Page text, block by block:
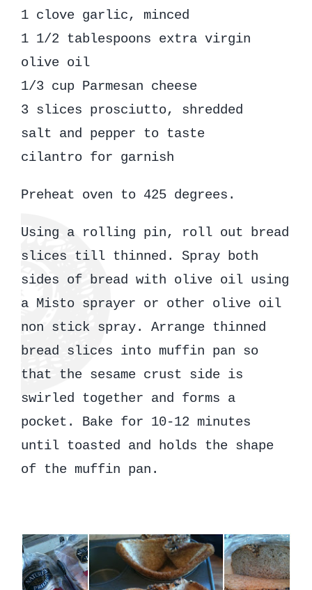
1 clove garlic, minced
1 1/2 tablespoons extra virgin
olive oil
1/3 cup Parmesan cheese
3 slices prosciutto, shredded
salt and pepper to taste
cilantro for garnish
Preheat oven to 425 degrees.
Using a rolling pin, roll out bread
slices till thinned. Spray both
sides of bread with olive oil using
a Misto sprayer or other olive oil
non stick spray. Arrange thinned
bread slices into muffin pan so
that the sesame crust side is
swirled together and forms a
pocket. Bake for 10-12 minutes
until toasted and holds the shape
of the muffin pan.